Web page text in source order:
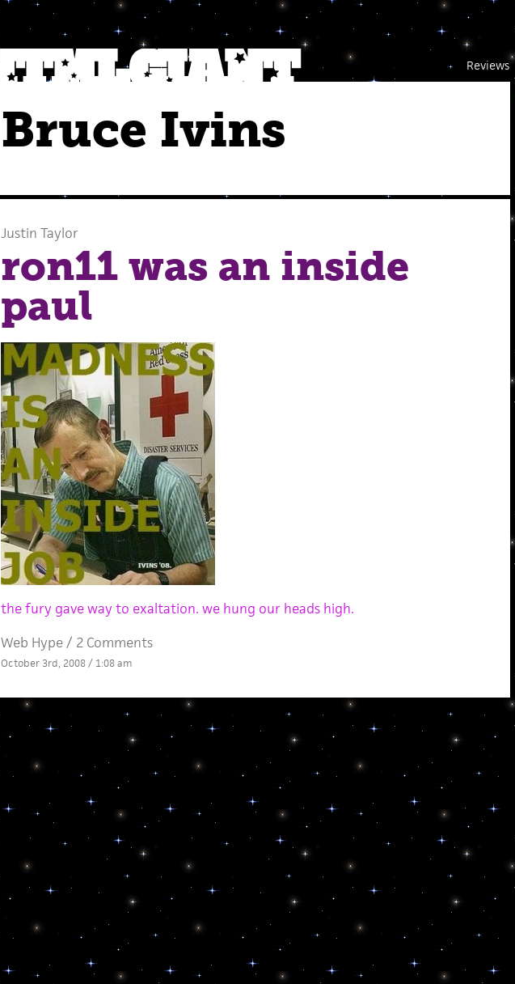
Reviews
Bruce Ivins
Justin Taylor
ron11 was an inside
paul
the fury gave way to exaltation. we hung our heads high.
Web Hype/ 2 Comments
October 3rd, 2008 / 1:08 am